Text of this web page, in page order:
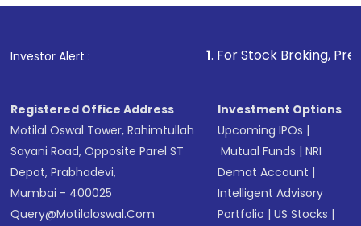
in shares of .
Investor Alert : . For Stock Broking, Prevent
Registered Office Address
Motilal Oswal Tower, Rahimtullah
Sayani Road, Opposite Parel ST
Depot, Prabhadevi,
Mumbai - 400025
Query@motilaloswal.com
Investment Options
Upcoming IPOs |
Mutual Funds |NRI
Demat Account |
Intelligent Advisory
Portfolio |US Stocks |